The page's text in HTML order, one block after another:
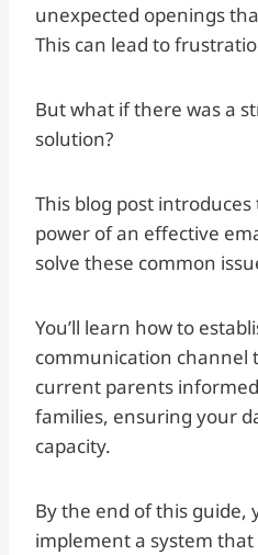
unexpected openings
This can lead to
But what if there was a
solution?
This blog post
power of an effective
solve these common
You’ll learn how to
communication channel
current parents
families, ensuring your
capacity.
By the end of this guide,
implement a system